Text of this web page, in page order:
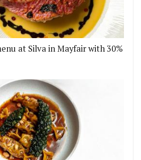
at Silva in Mayfair with 30%